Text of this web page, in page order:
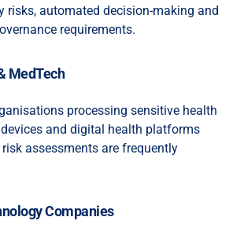
risks, automated decision-making and
requirements.
MedTech
processing sensitive health
and digital health platforms
assessments are frequently
Companies